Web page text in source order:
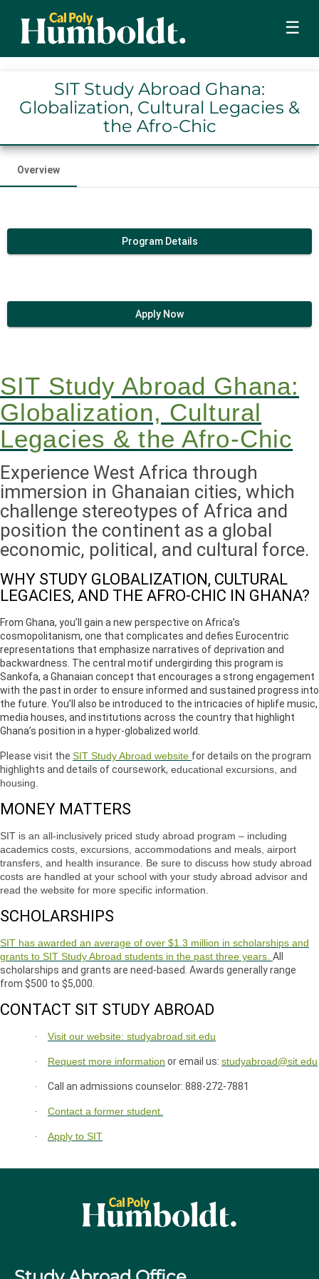
☰
SIT Study Abroad Ghana:
Globalization, Cultural Legacies &
the Afro-Chic
Overview
Program Details
Apply Now
SIT Study Abroad Ghana:
Globalization, Cultural
Legacies & the Afro-Chic
Experience West Africa through
immersion in Ghanaian cities, which
challenge stereotypes of Africa and
position the continent as a global
economic, political, and cultural force.
WHY STUDY GLOBALIZATION, CULTURAL
LEGACIES, AND THE AFRO-CHIC IN GHANA?
From Ghana, you’ll gain a new perspective on Africa’s
cosmopolitanism, one that complicates and defies Eurocentric
representations that emphasize narratives of deprivation and
backwardness. The central motif undergirding this program is
Sankofa, a Ghanaian concept that encourages a strong engagement
with the past in order to ensure informed and sustained progress into
the future. You’ll also be introduced to the intricacies of hiplife music,
media houses, and institutions across the country that highlight
Ghana’s position in a hyper-globalized world.
Please visit the SIT Study Abroad website for details on the program
highlights and details of coursework, educational excursions, and
housing.
MONEY MATTERS
SIT is an all-inclusively priced study abroad program – including
academics costs, excursions, accommodations and meals, airport
transfers, and health insurance. Be sure to discuss how study abroad
costs are handled at your school with your study abroad advisor and
read the website for more specific information.
SCHOLARSHIPS
SIT has awarded an average of over $1.3 million in scholarships and
grants to SIT Study Abroad students in the past three years. All
scholarships and grants are need-based. Awards generally range
from $500 to $5,000.
CONTACT SIT STUDY ABROAD
· Visit our website: studyabroad.sit.edu
· Request more information or email us: studyabroad@sit.edu
· Call an admissions counselor: 888-272-7881
· Contact a former student.
· Apply to SIT